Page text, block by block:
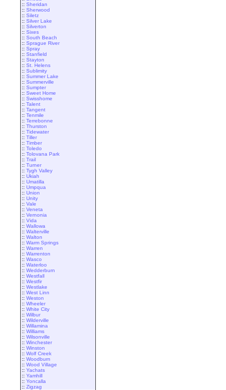
:: Sheridan
:: Sherwood
:: Siletz
:: Silver Lake
:: Silverton
:: Sixes
:: South Beach
:: Sprague River
:: Spray
:: Stanfield
:: Stayton
:: St. Helens
:: Sublimity
:: Summer Lake
:: Summerville
:: Sumpter
:: Sweet Home
:: Swisshome
:: Talent
:: Tangent
:: Tenmile
:: Terrebonne
:: Thurston
:: Tidewater
:: Tiller
:: Timber
:: Toledo
:: Tolovana Park
:: Trail
:: Turner
:: Tygh Valley
:: Ukiah
:: Umatilla
:: Umpqua
:: Union
:: Unity
:: Vale
:: Veneta
:: Vernonia
:: Vida
:: Wallowa
:: Walterville
:: Walton
:: Warm Springs
:: Warren
:: Warrenton
:: Wasco
:: Waterloo
:: Wedderburn
:: Westfall
:: Westfir
:: Westlake
:: West Linn
:: Weston
:: Wheeler
:: White City
:: Wilbur
:: Wilderville
:: Willamina
:: Williams
:: Wilsonville
:: Winchester
:: Winston
:: Wolf Creek
:: Woodburn
:: Wood Village
:: Yachats
:: Yamhill
:: Yoncalla
:: Zigzag